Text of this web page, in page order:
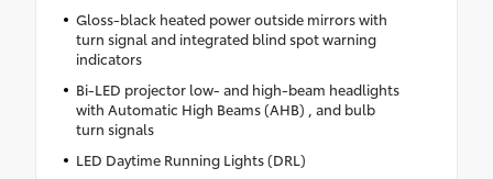
Gloss-black heated power outside mirrors with
turn signal and integrated blind spot warning
indicators
Bi-LED projector low- and high-beam headlights
with Automatic High Beams (AHB) , and bulb
turn signals
LED Daytime Running Lights (DRL)